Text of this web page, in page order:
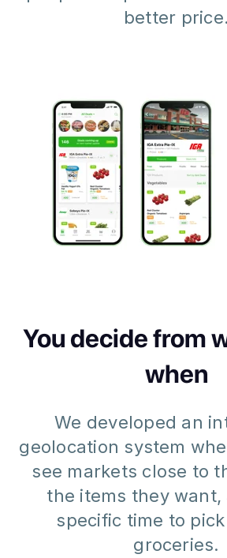
better price.
You decide from
when
We developed an
geolocation system
see markets close to
the items they want,
specific time to
groceries.